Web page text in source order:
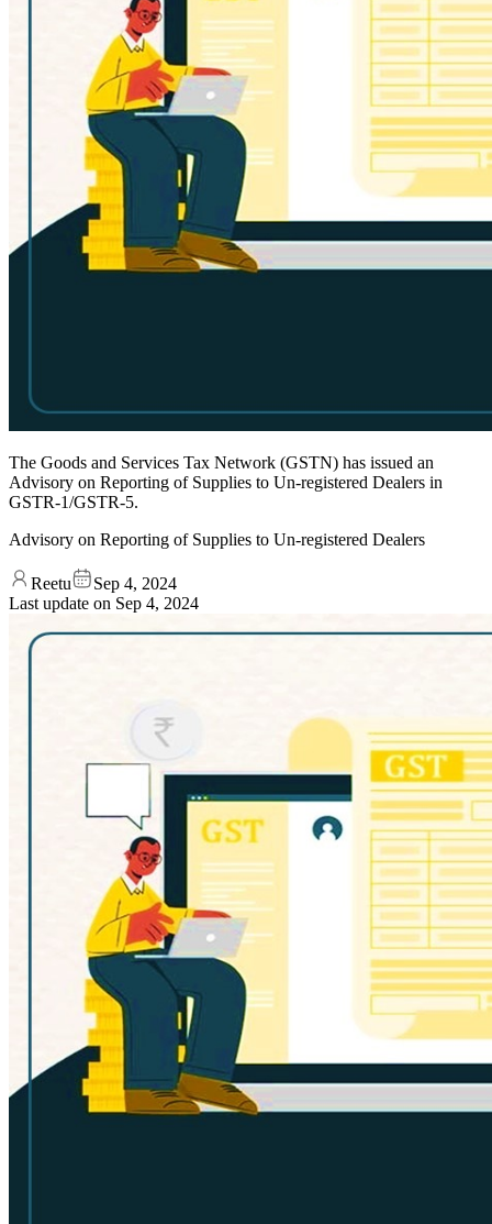
The Goods and Services Tax Network (GSTN) has issued an
Advisory on Reporting of Supplies to Un-registered Dealers in
GSTR-1/GSTR-5.
Advisory on Reporting of Supplies to Un-registered Dealers
Reetu
Sep 4, 2024
Last update on Sep 4, 2024